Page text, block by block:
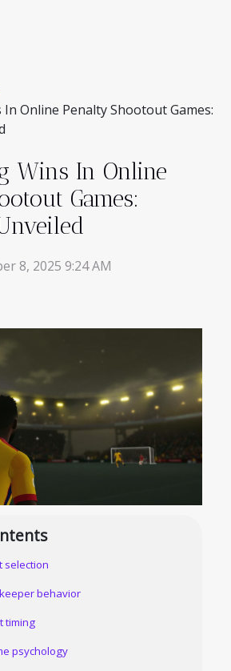
Online Penalty Shootout Games:
Wins In Online
Games:
8, 2025 9:24 AM
selection
behavior
timing
psychology